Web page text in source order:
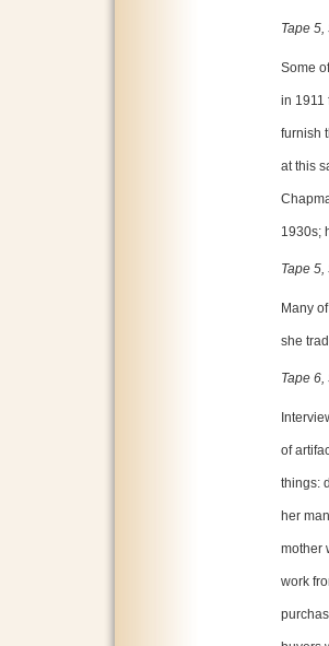
Tape 5,
Some
in 1911
furnish
at this
1930s;
Tape 5,
Many
she
Tape 6,
of
things:
her
mother
work